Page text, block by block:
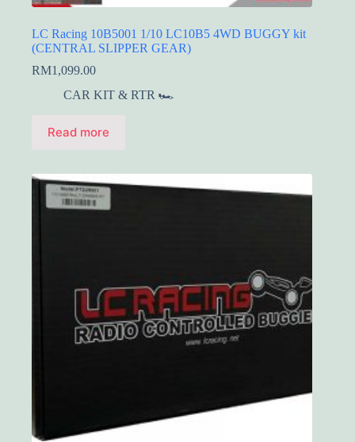
LC Racing 10B5001 1/10 LC10B5 4WD BUGGY kit
(CENTRAL SLIPPER GEAR)
RM1,099.00
CAR KIT & RTR 🏎️
Read more